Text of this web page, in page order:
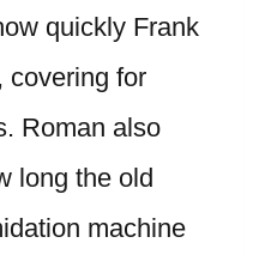
quickly Frank
covering for
Roman also
long the old
machine